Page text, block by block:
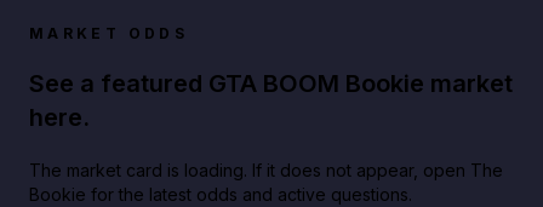
MARKET ODDS
See a featured GTA BOOM Bookie market
here.
The market card is loading. If it does not appear, open The
Bookie for the latest odds and active questions.